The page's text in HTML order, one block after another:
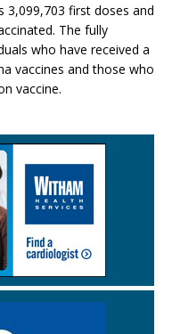
3,099,703 first doses and
The fully
who have received a
vaccines and those who
vaccine.